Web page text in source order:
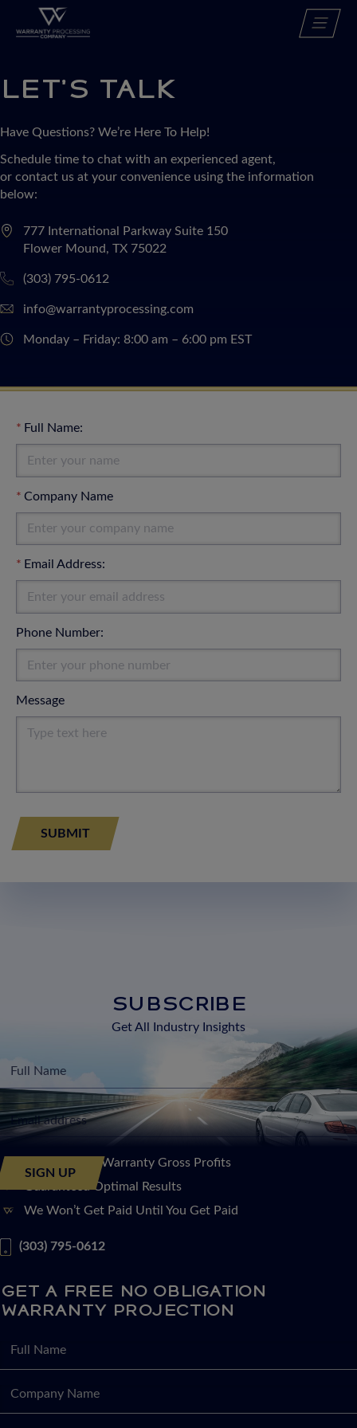
Careers
Contact
Resource Center
REQUEST A QUOTE
LET’S TALK
Have Questions? We’re Here To Help!
Schedule time to chat with an experienced agent,
or contact us at your convenience using the information
below:
777 International Parkway Suite 150
Flower Mound, TX 75022
(303) 795-0612
info@warrantyprocessing.com
Monday – Friday: 8:00 am – 6:00 pm EST
Full Name:
Company Name
Email Address:
Phone Number:
Message
SUBSCRIBE
Get All Industry Insights
Increase Your Warranty Gross Profits
Guaranteed Optimal Results
We Won’t Get Paid Until You Get Paid
(303) 795-0612
GET A FREE NO OBLIGATION
WARRANTY PROJECTION